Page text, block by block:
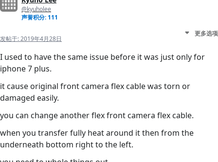
@kyuholee
声誉积分: 111
发帖于:2019年4月28日
更多选项
I used to have the same issue before it was just only for
iphone 7 plus.
it cause original front camera flex cable was torn or
damaged easily.
you can change another flex front camera flex cable.
when you transfer fully heat around it then from the
underneath bottom right to the left.